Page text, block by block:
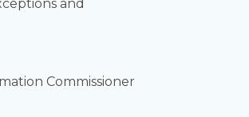
and
Commissioner